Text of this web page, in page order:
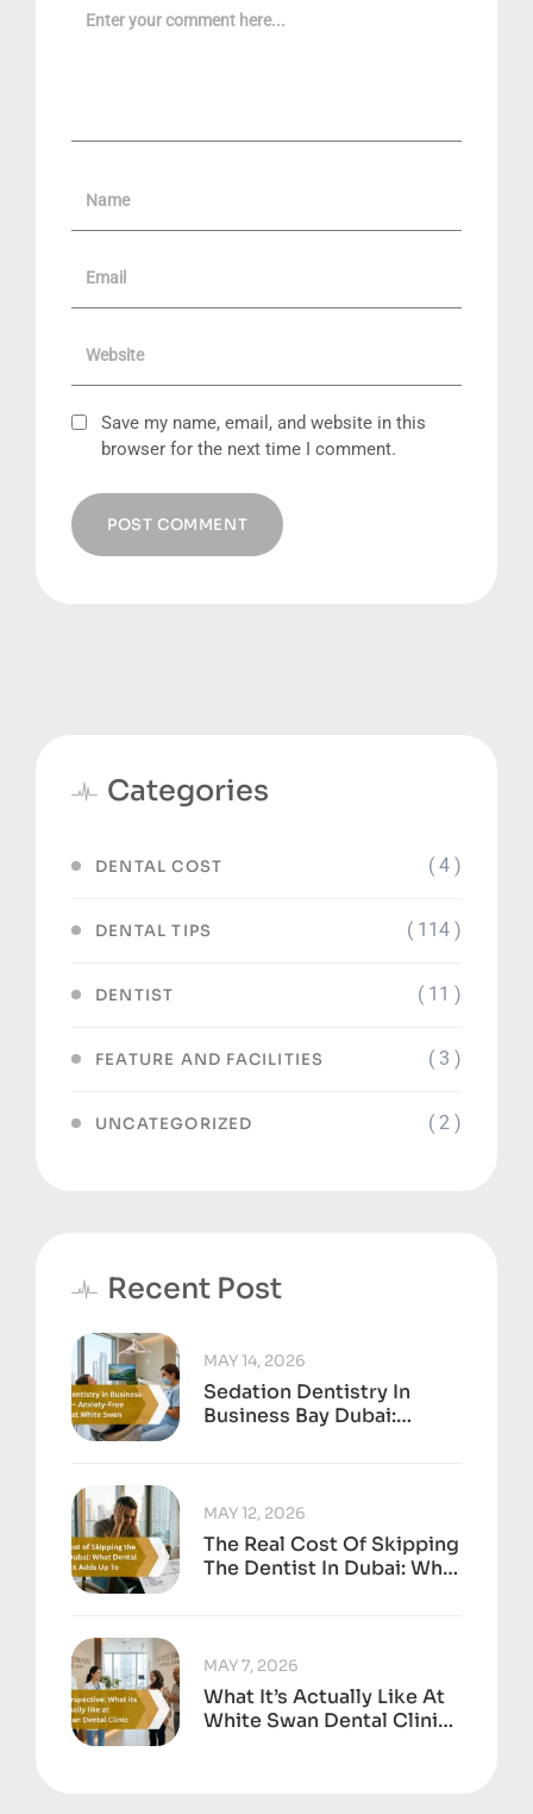
Save my name, email, and website in this
browser for the next time I comment.
Categories
DENTAL COST ( 4 )
DENTAL TIPS ( 114 )
DENTIST ( 11 )
FEATURE AND FACILITIES ( 3 )
UNCATEGORIZED ( 2 )
Recent Post
Sedation Dentistry In
Business Bay Dubai:
MAY 14, 2026
The Real Cost Of Skipping
The Dentist In Dubai: What
MAY 12, 2026
What It’s Actually Like At
White Swan Dental Clinic,
MAY 7, 2026